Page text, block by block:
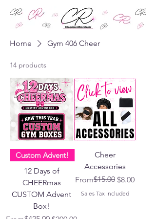
Home Gym 406 Cheer
14 products
Custom Advent!
12 Days of
CHEERmas
CUSTOM Advent
Box!
Cheer
Accessories
From
Regular Price
$15.00 $8.00
Sale Price
Sales Tax Included